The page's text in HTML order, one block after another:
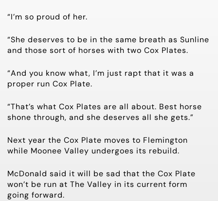
“I’m so proud of her.
“She deserves to be in the same breath as Sunline
and those sort of horses with two Cox Plates.
“And you know what, I’m just rapt that it was a
proper run Cox Plate.
“That’s what Cox Plates are all about. Best horse
shone through, and she deserves all she gets.”
Next year the Cox Plate moves to Flemington
while Moonee Valley undergoes its rebuild.
McDonald said it will be sad that the Cox Plate
won’t be run at The Valley in its current form
going forward.